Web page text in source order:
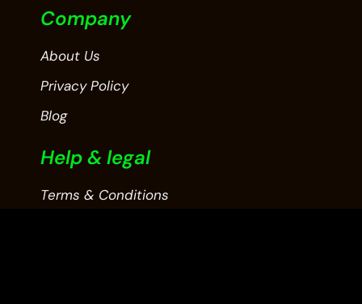
Company
About Us
Privacy Policy
Blog
Help & legal
Terms & Conditions